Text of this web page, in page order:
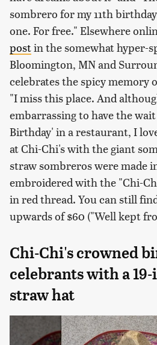
sombrero for my 11th
one. For free." Elsewhere
postin the somewhat hyper-
Bloomington, MN and
celebrates the spicy memory
"I miss this place. And
embarrassing to have the
Birthday' in a restaurant, I
at Chi-Chi's with the giant
straw sombreros were made
embroidered with the "Chi-
in red thread. You can still
upwards of $60 ("Well kept
Chi-Chi's crowned
celebrants with a
straw hat